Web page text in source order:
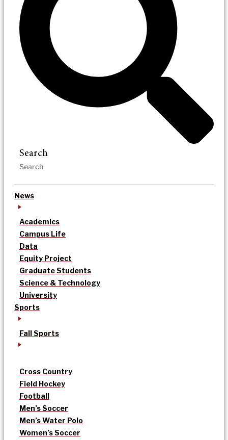
Search
News
Academics
Campus Life
Data
Equity Project
Graduate Students
Science & Technology
University
Sports
Fall Sports
Cross Country
Field Hockey
Football
Men’s Soccer
Men’s Water Polo
Women’s Soccer